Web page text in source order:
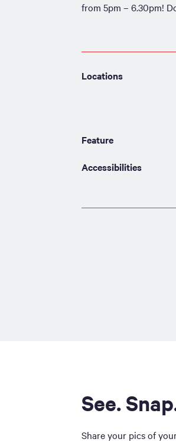
from 5pm – 6.30pm!
Locations
Feature
Accessibilities
See.
Share your pics of